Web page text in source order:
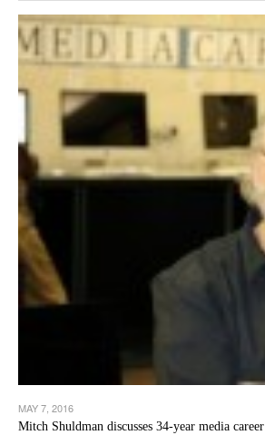
MAY 7, 2016
Mitch Shuldman discusses 34-year media career